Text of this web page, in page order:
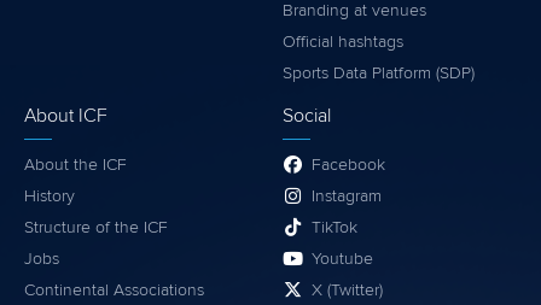
Branding at venues
Official hashtags
Sports Data Platform (SDP)
About ICF
About the ICF
History
Structure of the ICF
Jobs
Continental Associations
Social
Facebook
Instagram
TikTok
Youtube
X (Twitter)